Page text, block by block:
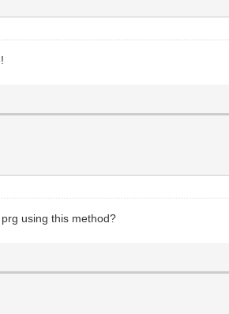
using this method?